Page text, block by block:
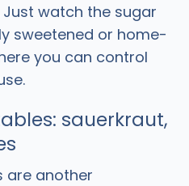
watch the sugar
sweetened or home-
you can control
sauerkraut,
are another